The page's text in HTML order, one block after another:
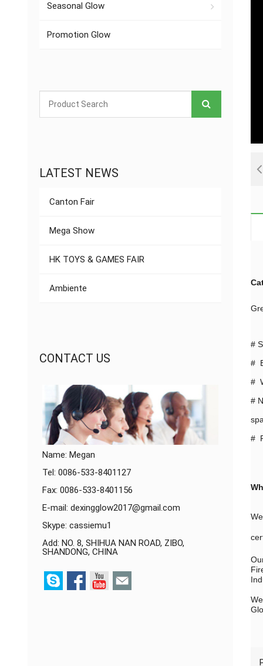
#
#
#
#
#
Seasonal Glow
Promotion Glow
LATEST NEWS
Canton Fair
Mega Show
HK TOYS & GAMES FAIR
Ambiente
CONTACT US
Name: Megan
Tel: 0086-533-8401127
Fax: 0086-533-8401156
E-mail: dexingglow2017@gmail.com
Skype: cassiemu1
Add: NO. 8, SHIHUA NAN ROAD, ZIBO,
SHANDONG, CHINA